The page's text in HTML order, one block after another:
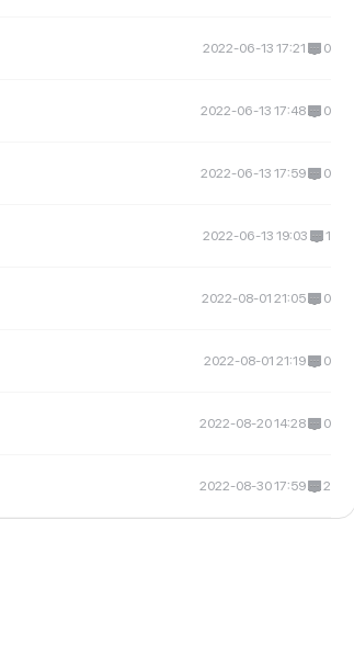
2022-06-13 17:21 0
2022-06-13 17:48 0
2022-06-13 17:59 0
2022-06-13 19:03 1
2022-08-01 21:05 0
2022-08-01 21:19 0
2022-08-20 14:28 0
2022-08-30 17:59 2